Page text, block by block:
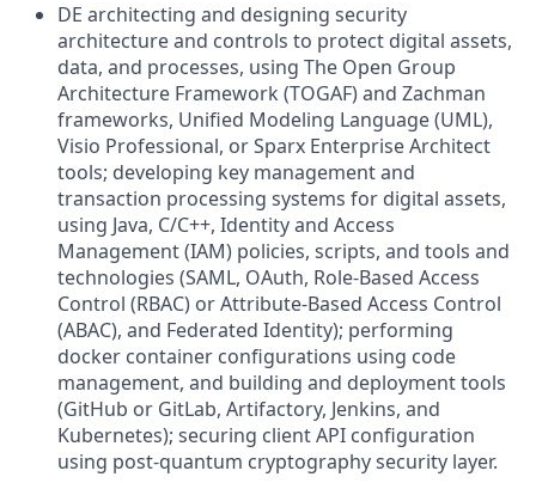
DE architecting and designing security
architecture and controls to protect digital assets,
data, and processes, using The Open Group
Architecture Framework (TOGAF) and Zachman
frameworks, Unified Modeling Language (UML),
Visio Professional, or Sparx Enterprise Architect
tools; developing key management and
transaction processing systems for digital assets,
using Java, C/C++, Identity and Access
Management (IAM) policies, scripts, and tools and
technologies (SAML, OAuth, Role-Based Access
Control (RBAC) or Attribute-Based Access Control
(ABAC), and Federated Identity); performing
docker container configurations using code
management, and building and deployment tools
(GitHub or GitLab, Artifactory, Jenkins, and
Kubernetes); securing client API configuration
using post-quantum cryptography security layer.